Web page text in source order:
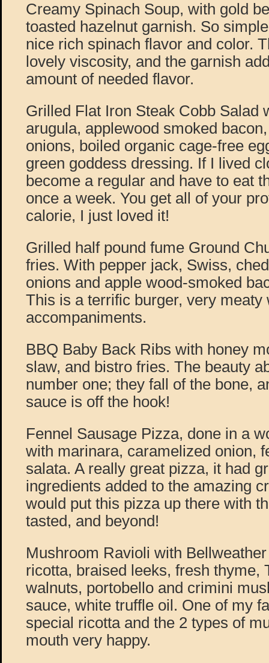
Creamy Spinach Soup, with gold
toasted hazelnut garnish. So
nice rich spinach flavor and color.
lovely viscosity, and the garnish
amount of needed flavor.
Grilled Flat Iron Steak Cobb Salad
arugula, applewood smoked
onions, boiled organic cage-free
green goddess dressing. If I lived
become a regular and have to eat
once a week. You get all of your
calorie, I just loved it!
Grilled half pound fume Ground
fries. With pepper jack, Swiss,
onions and apple wood-smoked
This is a terrific burger, very meaty
accompaniments.
BBQ Baby Back Ribs with honey
slaw, and bistro fries. The beauty
number one; they fall of the bone,
sauce is off the hook!
Fennel Sausage Pizza, done in a
with marinara, caramelized onion,
salata. A really great pizza, it had
ingredients added to the amazing
would put this pizza up there with
tasted, and beyond!
Mushroom Ravioli with
ricotta, braised leeks, fresh thyme,
walnuts, portobello and crimini
sauce, white truffle oil. One of my
special ricotta and the 2 types of
mouth very happy.